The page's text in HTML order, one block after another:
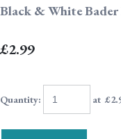
Black & White
£2.99
Quantity: at £